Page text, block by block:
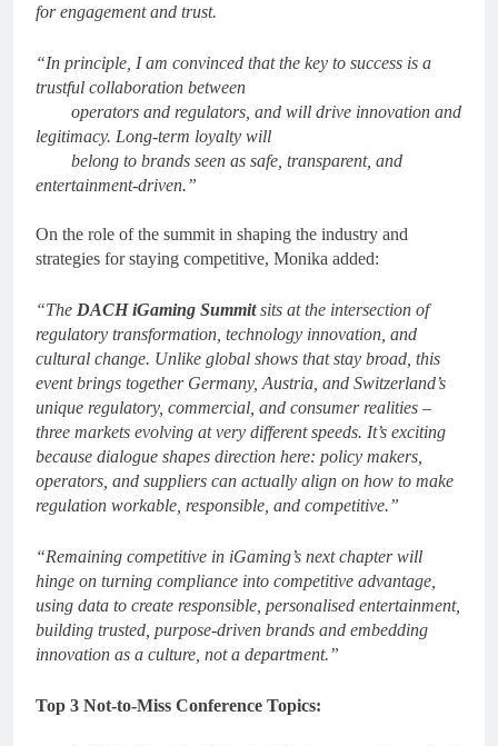
for engagement and trust.
“In principle, I am convinced that the key to success is a
trustful collaboration between
operators and regulators, and will drive innovation and
legitimacy. Long-term loyalty will
belong to brands seen as safe, transparent, and
entertainment-driven.”
On the role of the summit in shaping the industry and
strategies for staying competitive, Monika added:
“The DACH iGaming Summitsits at the intersection of
regulatory transformation, technology innovation, and
cultural change. Unlike global shows that stay broad, this
event brings together Germany, Austria, and Switzerland’s
unique regulatory, commercial, and consumer realities –
three markets evolving at very different speeds. It’s exciting
because dialogue shapes direction here: policy makers,
operators, and suppliers can actually align on how to make
regulation workable, responsible, and competitive.”
“Remaining competitive in iGaming’s next chapter will
hinge on turning compliance into competitive advantage,
using data to create responsible, personalised entertainment,
building trusted, purpose-driven brands and embedding
innovation as a culture, not a department.”
Top 3 Not-to-Miss Conference Topics: